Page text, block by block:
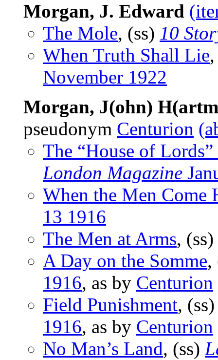
Morgan, J. Edward
The Mole, (ss) 10
When Truth Shall Lie
November 1922
Morgan, J(ohn)
pseudonym Centurion
The “House of
London Magazine
When the Men Come
13 1916
The Men at Arms, (ss)
A Day on the Somme,
1916, as by Centurion
Field Punishment,
1916, as by Centurion
No Man’s Land, (ss)